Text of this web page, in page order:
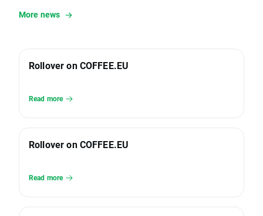
More news
Rollover on COFFEE.EU
Read more
Rollover on COFFEE.EU
Read more